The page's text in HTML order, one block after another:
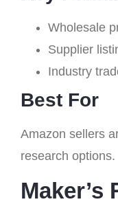
Wholesale
Supplier
Industry
Best For
Amazon sellers
research options.
Maker’s